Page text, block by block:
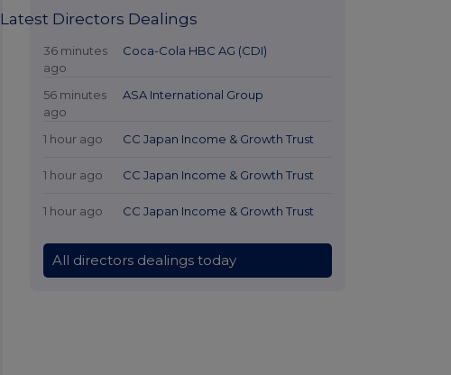
Latest Directors Dealings
36 minutes
ago
Coca-Cola HBC AG (CDI)
56 minutes
ago
ASA International Group
1 hour ago CC Japan Income & Growth Trust
1 hour ago CC Japan Income & Growth Trust
1 hour ago CC Japan Income & Growth Trust
All directors dealings today